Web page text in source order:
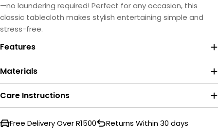
—no laundering required! Perfect for any occasion, this
classic tablecloth makes stylish entertaining simple and
stress-free.
Features
Materials
Care Instructions
Free Delivery Over R1500 Returns Within 30 days